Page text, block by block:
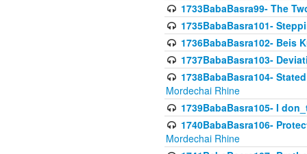
1733BabaBasra99- The
1735BabaBasra101-
1736BabaBasra102- Beis
1737BabaBasra103-
1738BabaBasra104-
Mordechai Rhine
1739BabaBasra105- I
1740BabaBasra106-
Mordechai Rhine